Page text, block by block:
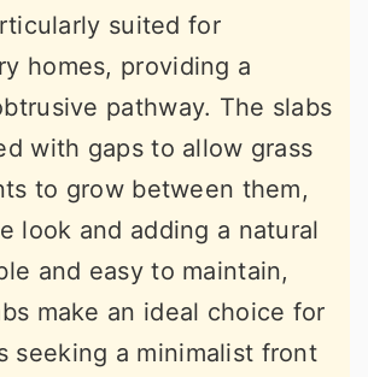
suited for
homes, providing a
pathway. The slabs
with gaps to allow grass
to grow between them,
look and adding a natural
and easy to maintain,
make an ideal choice for
seeking a minimalist front